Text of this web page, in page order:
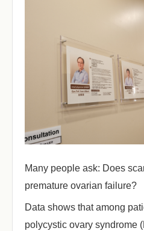
Many people ask: Does
premature ovarian failure?
Data shows that among
polycystic ovary syndrome